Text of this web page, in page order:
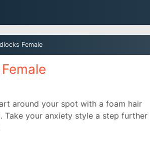
Female
around your spot with a foam hair
your anxiety style a step further